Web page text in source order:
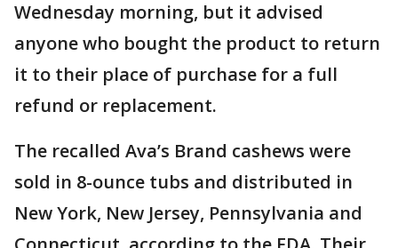
Wednesday morning, but it advised
anyone who bought the product to return
it to their place of purchase for a full
refund or replacement.
The recalled Ava’s Brand cashews were
sold in 8-ounce tubs and distributed in
New York, New Jersey, Pennsylvania and